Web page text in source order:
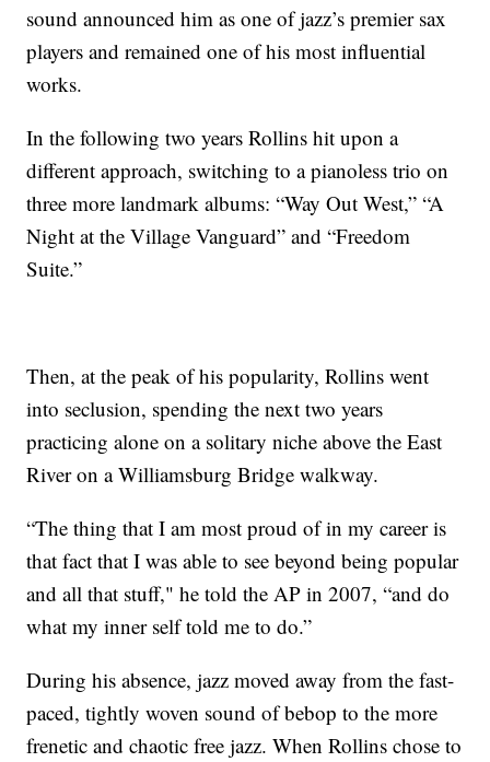
sound announced him as one of jazz’s premier sax
players and remained one of his most influential
works.
In the following two years Rollins hit upon a
different approach, switching to a pianoless trio on
three more landmark albums: “Way Out West,” “A
Night at the Village Vanguard” and “Freedom
Suite.”
Then, at the peak of his popularity, Rollins went
into seclusion, spending the next two years
practicing alone on a solitary niche above the East
River on a Williamsburg Bridge walkway.
“The thing that I am most proud of in my career is
that fact that I was able to see beyond being popular
and all that stuff," he told the AP in 2007, “and do
what my inner self told me to do.”
During his absence, jazz moved away from the fast-
paced, tightly woven sound of bebop to the more
frenetic and chaotic free jazz. When Rollins chose to